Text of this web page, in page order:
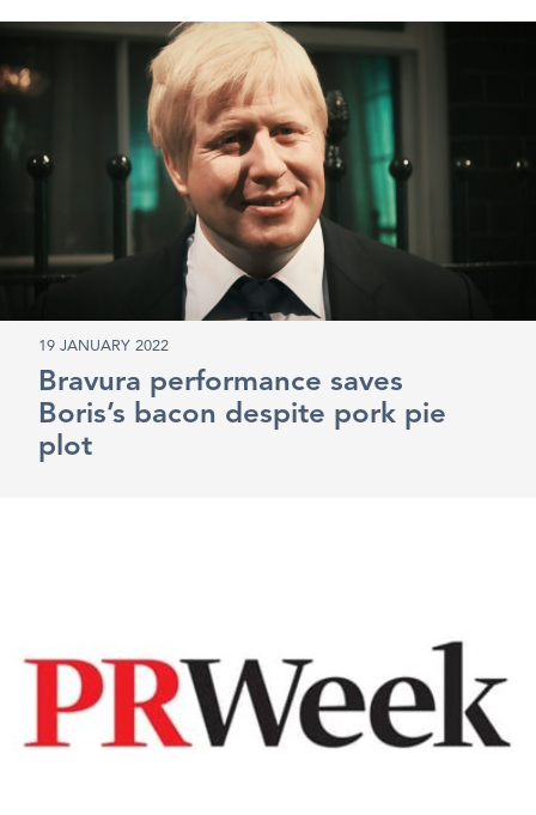
19 JANUARY 2022
Bravura performance saves
Boris’s bacon despite pork pie
plot